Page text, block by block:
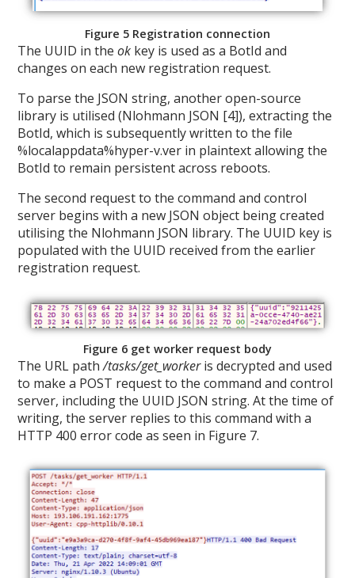
Figure 5 Registration connection
The UUID in theok key is used as a BotId and
changes on each new registration request.
To parse the JSON string, another open-source
library is utilised (Nlohmann JSON [4]), extracting the
BotId, which is subsequently written to the file
%localappdata%hyper-v.ver in plaintext allowing the
BotId to remain persistent across reboots.
The second request to the command and control
server begins with a new JSON object being created
utilising the Nlohmann JSON library. The UUID key is
populated with the UUID received from the earlier
registration request.
Figure 6 get worker request body
The URL path/tasks/get_workeris decrypted and used
to make a POST request to the command and control
server, including the UUID JSON string. At the time of
writing, the server replies to this command with a
HTTP 400 error code as seen in Figure 7.